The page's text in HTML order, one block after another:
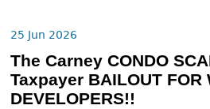
25 Jun 2026
The Carney CONDO
Taxpayer BAILOUT FOR
DEVELOPERS!!